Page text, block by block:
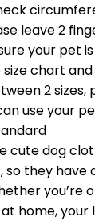
leave 2
your pet
chart
2 sizes,
use your
cute dog
so they have
you’re
home,